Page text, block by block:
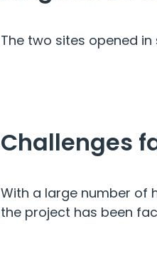
The two sites opened in
Challenges
With a large number of
the project has been